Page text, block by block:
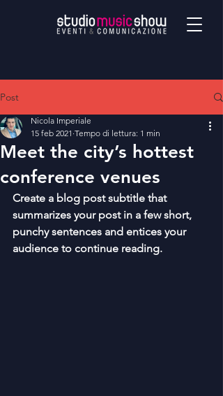
Post
Meet the city’s hottest
conference venues
Nicola Imperiale
15 feb 2021 Tempo di lettura: 1 min
Create a blog post subtitle that
summarizes your post in a few short,
punchy sentences and entices your
audience to continue reading.